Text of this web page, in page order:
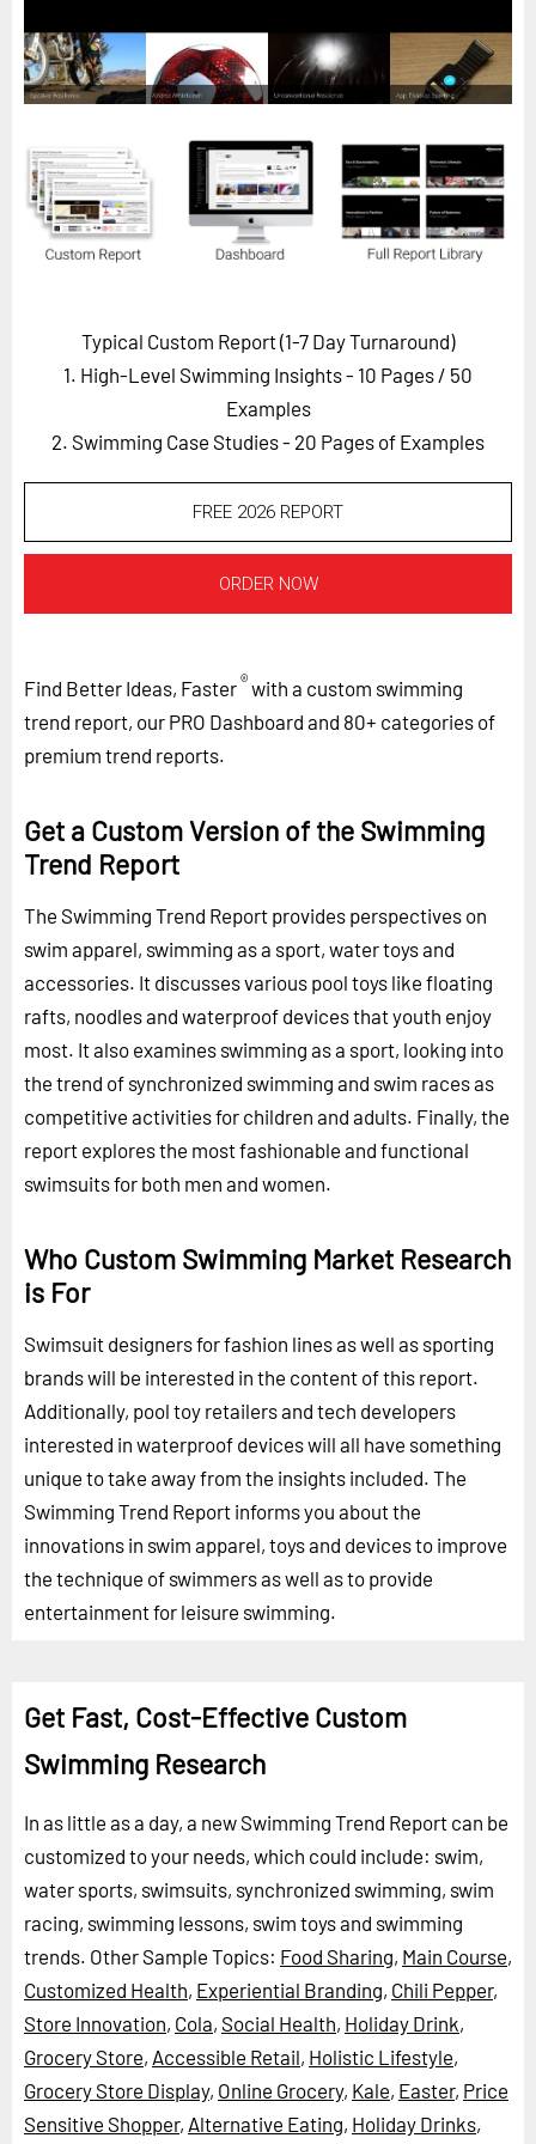
Custom Masterclass
Our Futurist Keynote Speakers
Our Methodology (TIE)
EVENTS
Future Festival
Careers
Typical Custom Report (1-7 Day Turnaround)
1. High-Level Swimming Insights - 10 Pages / 50
Examples
2. Swimming Case Studies - 20 Pages of Examples
FREE 2026 REPORT
ORDER NOW
Find Better Ideas, Faster®with a custom swimming
trend report, our PRO Dashboard and 80+ categories of
premium trend reports.
Get a Custom Version of the Swimming
Trend Report
The Swimming Trend Report provides perspectives on
swim apparel, swimming as a sport, water toys and
accessories. It discusses various pool toys like floating
rafts, noodles and waterproof devices that youth enjoy
most. It also examines swimming as a sport, looking into
the trend of synchronized swimming and swim races as
competitive activities for children and adults. Finally, the
report explores the most fashionable and functional
swimsuits for both men and women.
Who Custom Swimming Market Research
is For
Swimsuit designers for fashion lines as well as sporting
brands will be interested in the content of this report.
Additionally, pool toy retailers and tech developers
interested in waterproof devices will all have something
unique to take away from the insights included. The
Swimming Trend Report informs you about the
innovations in swim apparel, toys and devices to improve
the technique of swimmers as well as to provide
entertainment for leisure swimming.
Get Fast, Cost-Effective Custom
Swimming Research
In as little as a day, a new Swimming Trend Report can be
customized to your needs, which could include: swim,
water sports, swimsuits, synchronized swimming, swim
racing, swimming lessons, swim toys and swimming
trends. Other Sample Topics: Food Sharing, Main Course,
Customized Health, Experiential Branding, Chili Pepper,
Store Innovation, Cola, Social Health, Holiday Drink,
Grocery Store, Accessible Retail, Holistic Lifestyle,
Grocery Store Display, Online Grocery, Kale, Easter, Price
Sensitive Shopper, Alternative Eating, Holiday Drinks,